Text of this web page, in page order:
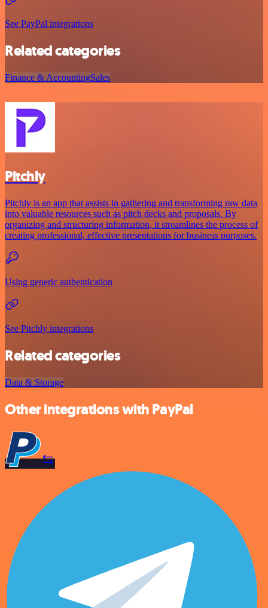
See PayPal integrations
Related categories
Finance & AccountingSales
Pitchly
Pitchly is an app that assists in gathering and transforming raw data
into valuable resources such as pitch decks and proposals. By
organizing and structuring information, it streamlines the process of
creating professional, effective presentations for business purposes.
Using generic authentication
See Pitchly integrations
Related categories
Data & Storage
Other integrations with PayPal